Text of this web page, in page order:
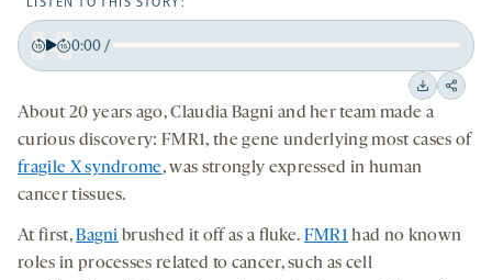
Back
seconds
seconds
0:00/
on
About 20 years ago, Claudia Bagni and her team made a
curious discovery: FMR1, the gene underlying most cases of
fragile X syndrome, was strongly expressed in human
cancer tissues.
At first,Bagni brushed it off as a fluke. FMR1had no known
roles in processes related to cancer, such as cell